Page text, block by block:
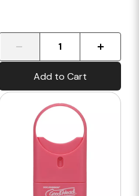
Add to Cart